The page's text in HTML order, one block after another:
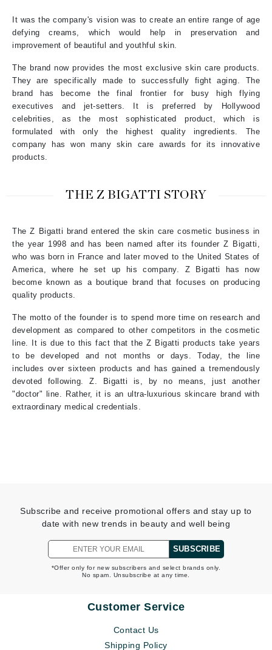
It was the company's vision was to create an entire range of age
defying creams, which would help in preservation and
improvement of beautiful and youthful skin.
The brand now provides the most exclusive skin care products.
They are specifically made to successfully fight aging. The
brand has become the final frontier for busy high flying
executives and jet-setters. It is preferred by Hollywood
celebrities, as the most sophisticated product, which is
formulated with only the highest quality ingredients. The
company has won many skin care awards for its innovative
products.
THE Z BIGATTI STORY
The Z Bigatti brand entered the skin care cosmetic business in
the year 1998 and has been named after its founder Z Bigatti,
who was born in France and later moved to the United States of
America, where he set up his company. Z Bigatti has now
become known as a boutique brand that focuses on producing
quality products.
The motto of the founder is to spend more time on research and
development as compared to other competitors in the cosmetic
line. It is due to this fact that the Z Bigatti products take years
to be developed and not months or days. Today, the line
includes over sixteen products and has gained a tremendously
devoted following. Z. Bigatti is, by no means, just another
"doctor" line. Rather, it is an ultra-luxurious skincare brand with
extraordinary medical credentials.
Subscribe and receive promotional offers and stay up to
date with new trends in beauty and well being
SUBSCRIBE
*Offer only for new subscribers and select brands only.
No spam. Unsubscribe at any time.
Customer Service
Contact Us
Shipping Policy